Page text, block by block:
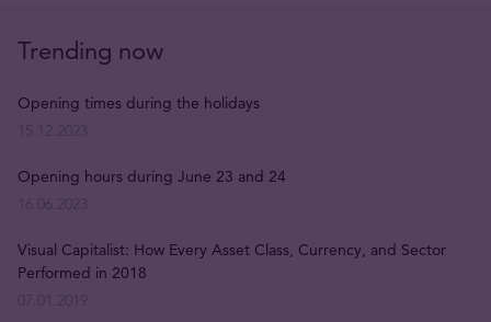
Trending now
Opening times during the holidays
Opening hours during June 23 and 24
Visual Capitalist: How Every Asset Class, Currency, and Sector
Performed in 2018